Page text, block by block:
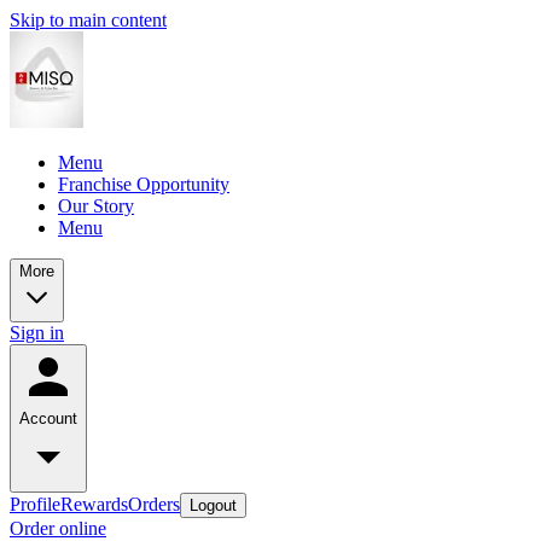
Skip to main content
Menu
Franchise Opportunity
Our Story
Menu
More
Sign in
Account
ProfileRewardsOrders Logout
Order online